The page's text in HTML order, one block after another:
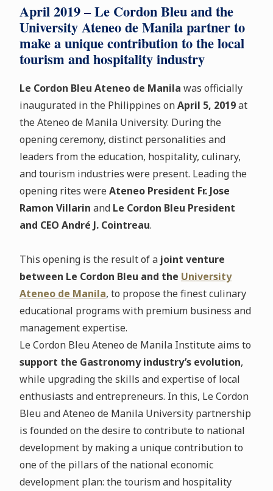
April 2019 – Le Cordon Bleu and the
University Ateneo de Manila partner to
make a unique contribution to the local
tourism and hospitality industry
Le Cordon Bleu Ateneo de Manila was officially
inaugurated in the Philippines onApril 5, 2019at
the Ateneo de Manila University. During the
opening ceremony, distinct personalities and
leaders from the education, hospitality, culinary,
and tourism industries were present. Leading the
opening rites wereAteneo President Fr. Jose
Ramon Villarin and Le Cordon Bleu President
and CEO André J. Cointreau.
This opening is the result of a joint venture
between Le Cordon Bleu and the University
Ateneo de Manila, to propose the finest culinary
educational programs with premium business and
management expertise.
Le Cordon Bleu Ateneo de Manila Institute aims to
support the Gastronomy industry’s evolution,
while upgrading the skills and expertise of local
enthusiasts and entrepreneurs. In this, Le Cordon
Bleu and Ateneo de Manila University partnership
is founded on the desire to contribute to national
development by making a unique contribution to
one of the pillars of the national economic
development plan: the tourism and hospitality